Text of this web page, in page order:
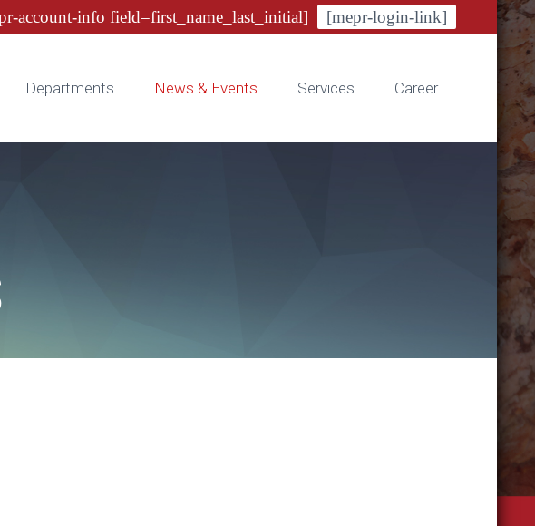
[mepr-login-link]
account-info field=first_name_last_initial]
Departments News & Events Services Career